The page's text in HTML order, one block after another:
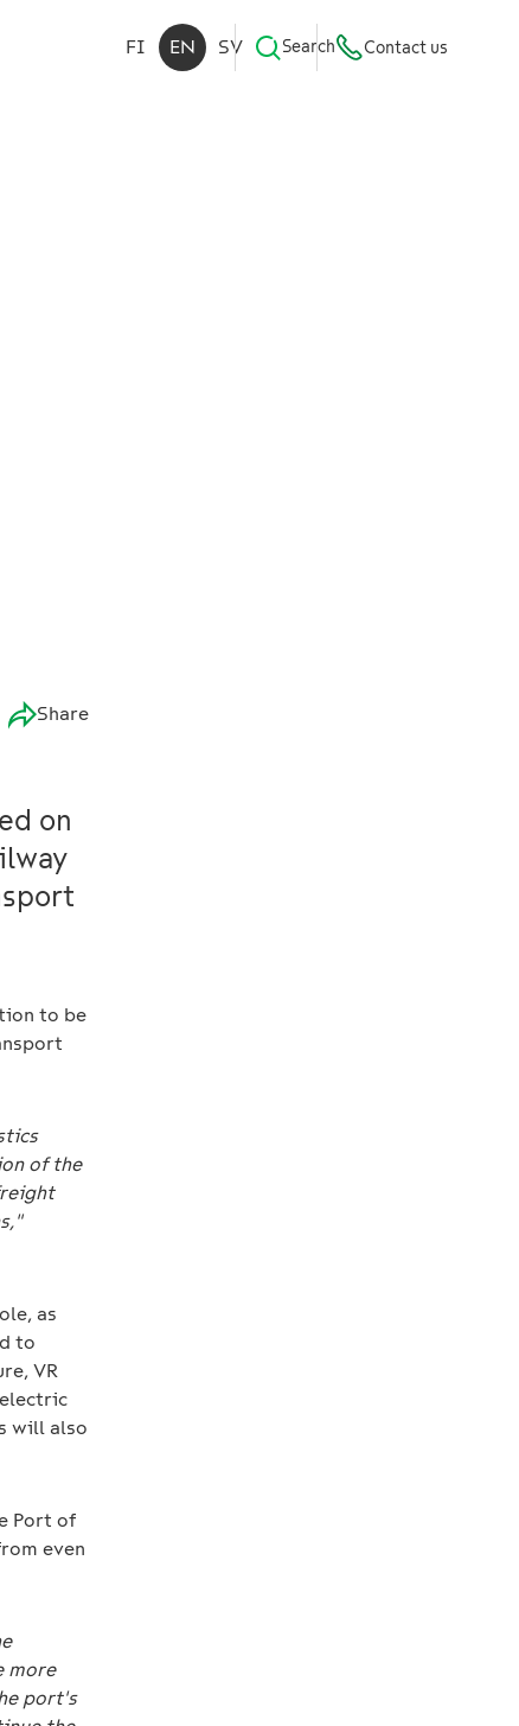
FI EN SV Search Contact us
Share
on
to be
of the
as
to
VR
will also
Port of
even
more
port's